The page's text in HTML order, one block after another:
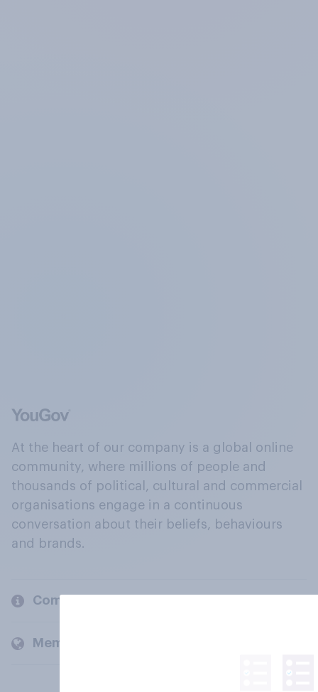
At the heart of our company is a global online
community, where millions of people and
thousands of political, cultural and commercial
organisations engage in a continuous
conversation about their beliefs, behaviours
and brands.
Company
Members and clients